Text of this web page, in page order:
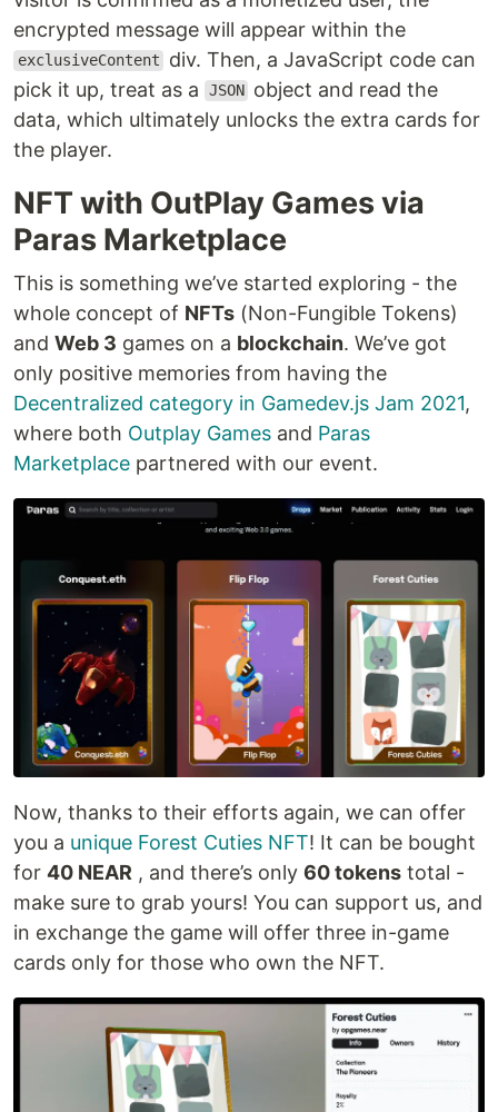
encrypted message will appear within the
exclusiveContent
div. Then, a JavaScript code can
pick it up, treat as a
JSON
object and read the
data, which ultimately unlocks the extra cards for
the player.
NFT with OutPlay Games via
Paras Marketplace
This is something we’ve started exploring - the
whole concept of NFTs (Non-Fungible Tokens)
and Web 3 games on a blockchain. We’ve got
only positive memories from having the
Decentralized category in Gamedev.js Jam 2021,
where both Outplay Games and Paras
Marketplace partnered with our event.
Now, thanks to their efforts again, we can offer
you a unique Forest Cuties NFT! It can be bought
for 40 NEAR , and there’s only 60 tokens total -
make sure to grab yours! You can support us, and
in exchange the game will offer three in-game
cards only for those who own the NFT.